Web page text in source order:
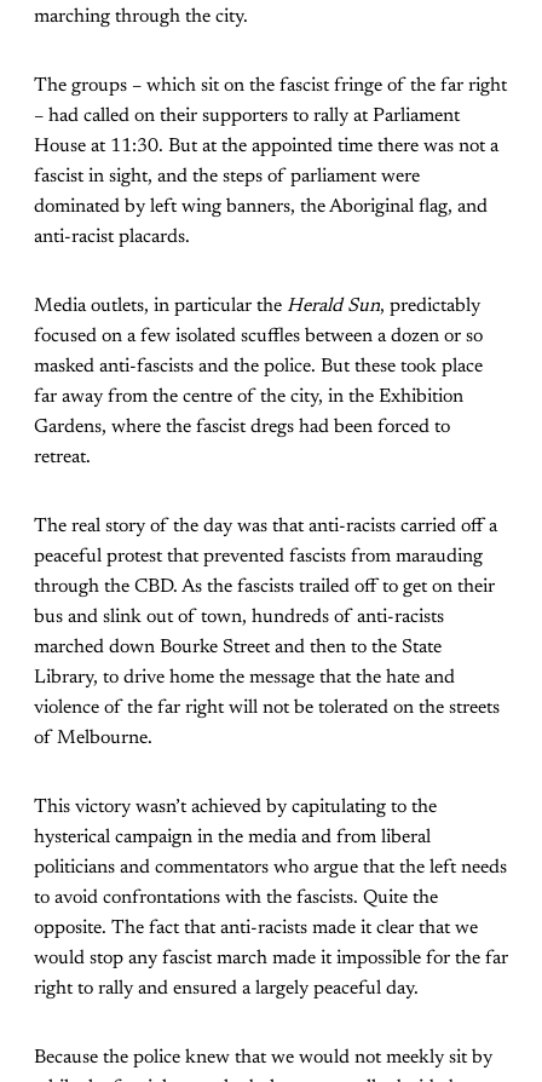
marching through the city.
The groups – which sit on the fascist fringe of the far right
– had called on their supporters to rally at Parliament
House at 11:30. But at the appointed time there was not a
fascist in sight, and the steps of parliament were
dominated by left wing banners, the Aboriginal flag, and
anti-racist placards.
Media outlets, in particular the Herald Sun, predictably
focused on a few isolated scuffles between a dozen or so
masked anti-fascists and the police. But these took place
far away from the centre of the city, in the Exhibition
Gardens, where the fascist dregs had been forced to
retreat.
The real story of the day was that anti-racists carried off a
peaceful protest that prevented fascists from marauding
through the CBD. As the fascists trailed off to get on their
bus and slink out of town, hundreds of anti-racists
marched down Bourke Street and then to the State
Library, to drive home the message that the hate and
violence of the far right will not be tolerated on the streets
of Melbourne.
This victory wasn’t achieved by capitulating to the
hysterical campaign in the media and from liberal
politicians and commentators who argue that the left needs
to avoid confrontations with the fascists. Quite the
opposite. The fact that anti-racists made it clear that we
would stop any fascist march made it impossible for the far
right to rally and ensured a largely peaceful day.
Because the police knew that we would not meekly sit by